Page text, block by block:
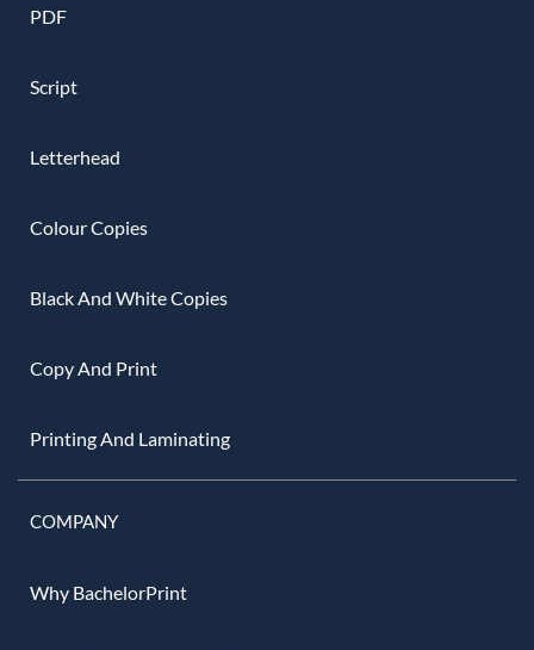
PDF
Script
Letterhead
Colour Copies
Black And White Copies
Copy And Print
Printing And Laminating
COMPANY
Why BachelorPrint